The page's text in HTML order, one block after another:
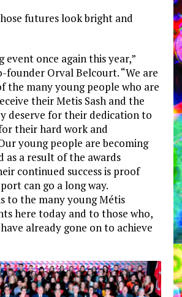
futures look bright and
event once again this year,”
founder Orval Belcourt. “We are
the many young people who are
their Metis Sash and the
deserve for their dedication to
their hard work and
young people are becoming
as a result of the awards
continued success is proof
can go a long way.
to the many young Métis
here today and to those who,
already gone on to achieve